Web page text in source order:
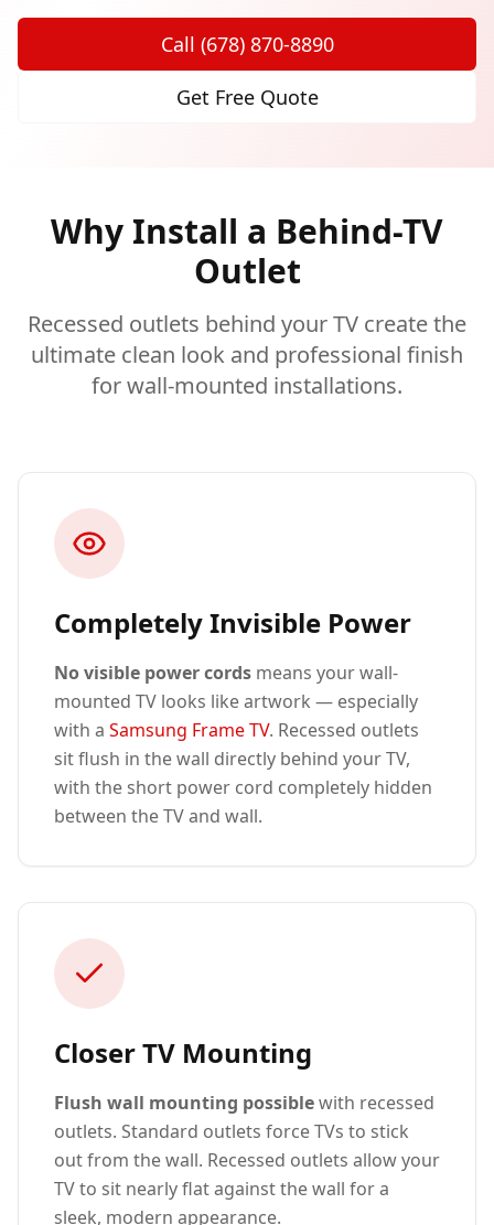
Call (678) 870-8890
Get Free Quote
Why Install a Behind-TV
Outlet
Recessed outlets behind your TV create the
ultimate clean look and professional finish
for wall-mounted installations.
Completely Invisible Power
No visible power cords means your wall-
mounted TV looks like artwork — especially
with a Samsung Frame TV. Recessed outlets
sit flush in the wall directly behind your TV,
with the short power cord completely hidden
between the TV and wall.
Closer TV Mounting
Flush wall mounting possiblewith recessed
outlets. Standard outlets force TVs to stick
out from the wall. Recessed outlets allow your
TV to sit nearly flat against the wall for a
sleek, modern appearance.